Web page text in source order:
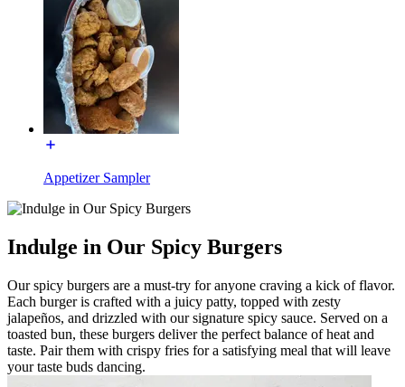
Appetizer Sampler
Indulge in Our Spicy Burgers
Our spicy burgers are a must-try for anyone craving a kick of flavor.
Each burger is crafted with a juicy patty, topped with zesty
jalapeños, and drizzled with our signature spicy sauce. Served on a
toasted bun, these burgers deliver the perfect balance of heat and
taste. Pair them with crispy fries for a satisfying meal that will leave
your taste buds dancing.